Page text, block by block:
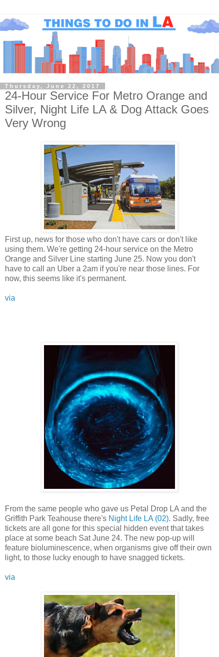
Thursday, June 22, 2017
24-Hour Service For Metro Orange and
Silver, Night Life LA & Dog Attack Goes
Very Wrong
First up, news for those who don't have cars or don't like
using them. We're getting 24-hour service on the Metro
Orange and Silver Line starting June 25. Now you don't
have to call an Uber a 2am if you're near those lines. For
now, this seems like it's permanent.
via
From the same people who gave us Petal Drop LA and the
Griffith Park Teahouse there's Night Life LA (02). Sadly, free
tickets are all gone for this special hidden event that takes
place at some beach Sat June 24. The new pop-up will
feature bioluminescence, when organisms give off their own
light, to those lucky enough to have snagged tickets.
via